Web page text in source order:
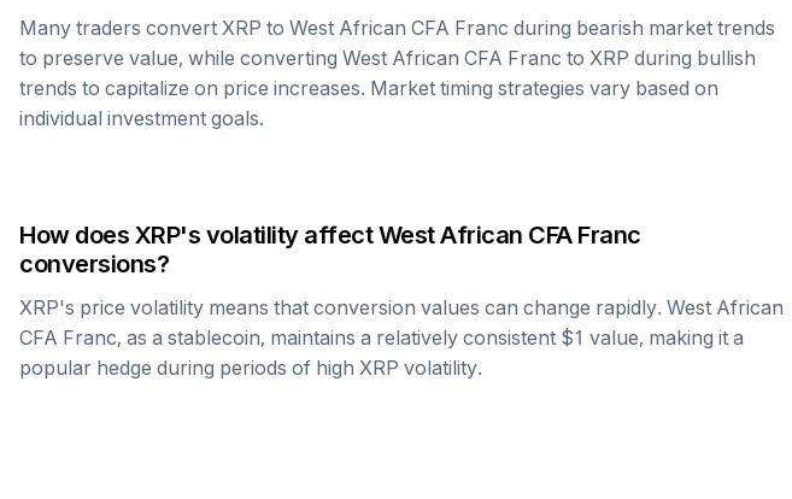
Many traders convert XRP to West African CFA Franc during bearish market trends
to preserve value, while converting West African CFA Franc to XRP during bullish
trends to capitalize on price increases. Market timing strategies vary based on
individual investment goals.
How does XRP's volatility affectWest African CFA Franc
conversions?
XRP's price volatility means that conversion values can change rapidly. West African
CFA Franc, as a stablecoin, maintains a relatively consistent $1 value, making it a
popular hedge during periods of high XRP volatility.